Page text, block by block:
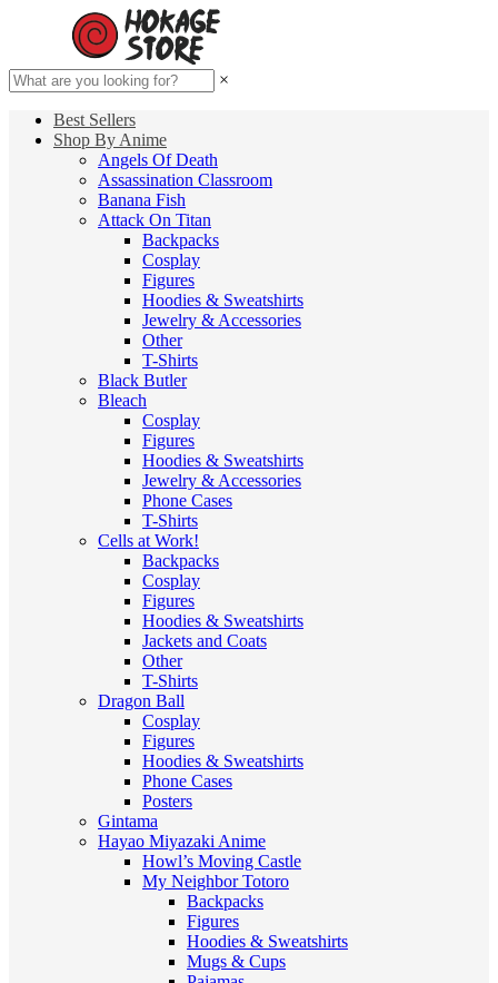
×
Best Sellers
Shop By Anime
Angels Of Death
Assassination Classroom
Banana Fish
Attack On Titan
Backpacks
Cosplay
Figures
Hoodies & Sweatshirts
Jewelry & Accessories
Other
T-Shirts
Black Butler
Bleach
Cosplay
Figures
Hoodies & Sweatshirts
Jewelry & Accessories
Phone Cases
T-Shirts
Cells at Work!
Backpacks
Cosplay
Figures
Hoodies & Sweatshirts
Jackets and Coats
Other
T-Shirts
Dragon Ball
Cosplay
Figures
Hoodies & Sweatshirts
Phone Cases
Posters
Gintama
Hayao Miyazaki Anime
Howl’s Moving Castle
My Neighbor Totoro
Backpacks
Figures
Hoodies & Sweatshirts
Mugs & Cups